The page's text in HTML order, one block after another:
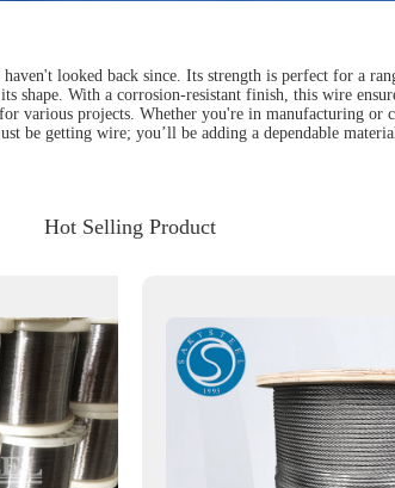
looked back since. Its strength is perfect for a
With a corrosion-resistant finish, this wire
various projects. Whether you're in manufacturing or
be getting wire; you’ll be adding a dependable
Hot Selling Product